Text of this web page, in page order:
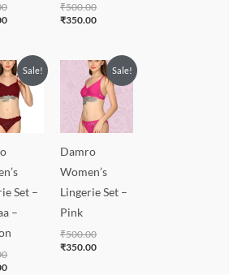
₹500.00
₹350.00
Sale!
Set –
–
Original
price
was:
₹500.00.
Current
price
is:
₹350.00.
Sale!
Damro
Women’s
Lingerie Set –
Pink
₹500.00
Original
price
was:
₹500.00.
₹350.00
Current
price
is:
₹350.00.